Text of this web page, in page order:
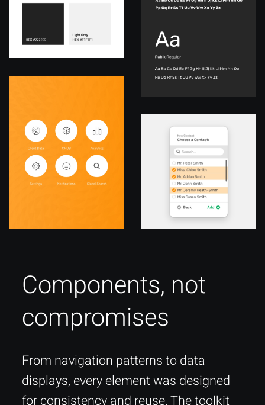
Components, not
compromises
From navigation patterns to data
displays, every element was designed
for consistency and reuse. The toolkit